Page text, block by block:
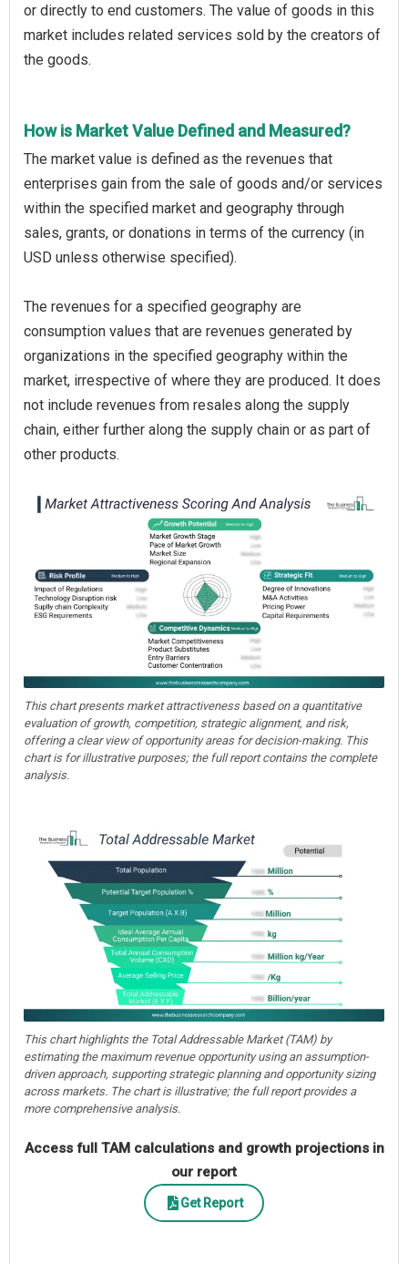
or directly to end customers. The value of goods in this
market includes related services sold by the creators of
the goods.
How is Market Value Defined and Measured?
The market value is defined as the revenues that
enterprises gain from the sale of goods and/or services
within the specified market and geography through
sales, grants, or donations in terms of the currency (in
USD unless otherwise specified).
The revenues for a specified geography are
consumption values that are revenues generated by
organizations in the specified geography within the
market, irrespective of where they are produced. It does
not include revenues from resales along the supply
chain, either further along the supply chain or as part of
other products.
This chart presents market attractiveness based on a quantitative
evaluation of growth, competition, strategic alignment, and risk,
offering a clear view of opportunity areas for decision-making. This
chart is for illustrative purposes; the full report contains the complete
analysis.
This chart highlights the Total Addressable Market (TAM) by
estimating the maximum revenue opportunity using an assumption-
driven approach, supporting strategic planning and opportunity sizing
across markets. The chart is illustrative; the full report provides a
more comprehensive analysis.
Access full TAM calculations and growth projections in
our report
Get Report